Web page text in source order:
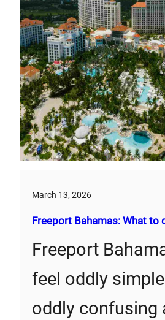
March 13, 2026
Freeport Bahamas: What to
Freeport
feel oddly
oddly confusing